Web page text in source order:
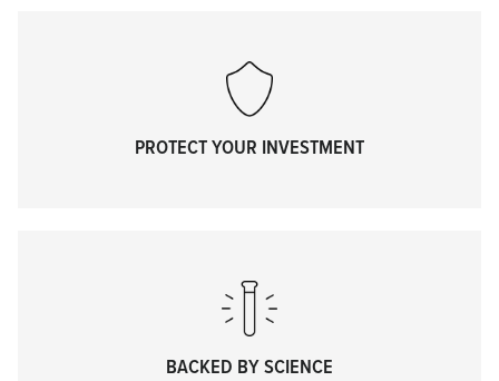
PROTECT YOUR INVESTMENT
BACKED BY SCIENCE